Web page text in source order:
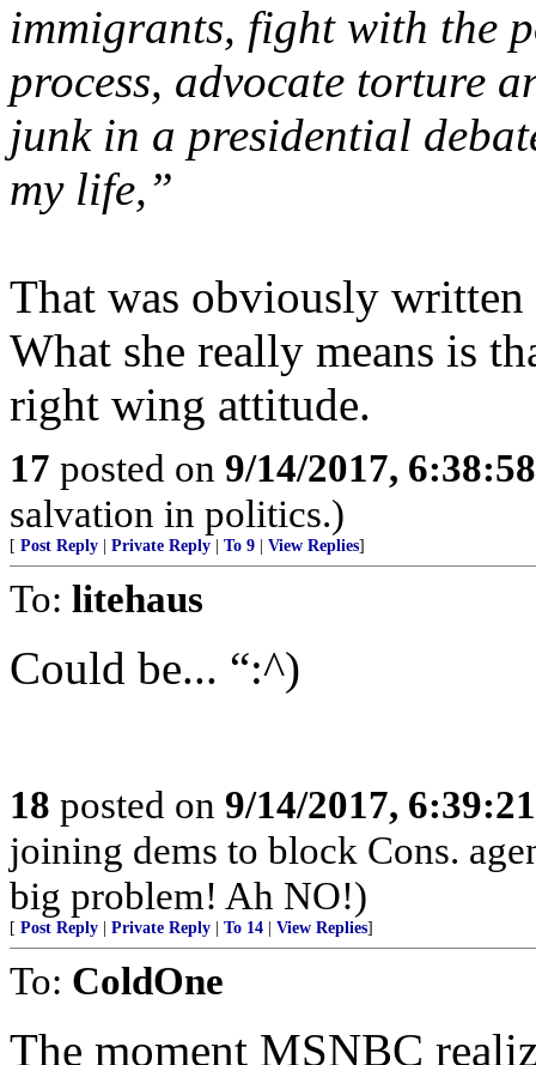
immigrants, fight with the
process, advocate torture
junk in a presidential
my life,”
That was obviously
What she really means is
right wing attitude.
17 posted on 9/14/2017,
salvation in politics.)
[ Post Reply Private Reply To 9 View Replies]
To: litehaus
Could be... “:^)
18 posted on 9/14/2017,
joining dems to block Cons.
big problem! Ah NO!)
[ Post Reply Private Reply To 14 View Replies]
To: ColdOne
The moment MSNBC